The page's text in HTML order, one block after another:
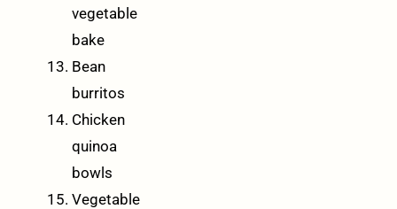
vegetable
bake
Bean
burritos
Chicken
quinoa
bowls
Vegetable